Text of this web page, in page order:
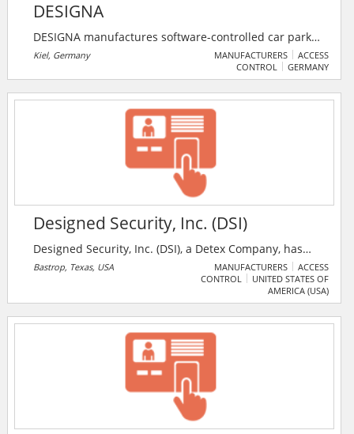
DESIGNA
DESIGNA manufactures software-controlled car park
management systems while also integrating
automatic number plate recognition into its security
installation and support services in addition to
conducting training programmes.
Kiel, Germany MANUFACTURERS
ACCESS
CONTROL
GERMANY
Designed Security, Inc. (DSI)
Designed Security, Inc. (DSI), a Detex Company, has
been making quality security products in the U.S.A.
for more than 30 years. The company offers a full
range of access management products to fit building
aesthetics while meeting today’s most demanding
security requirements. DSI has developed custom and
standard state-of-the-art security and access control
solutions for corporate, commercial, government and
Bastrop, Texas, USA MANUFACTURERS
ACCESS
CONTROL
UNITED STATES OF
AMERICA (USA)